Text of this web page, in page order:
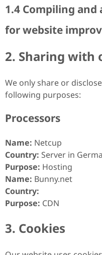
1.4 Compiling
for website
2. Sharing with
We only share or
following purposes:
Processors
Name: Netcup
Country: Server in
Purpose: Hosting
Name: Bunny.net
Country:
Purpose: CDN
3. Cookies